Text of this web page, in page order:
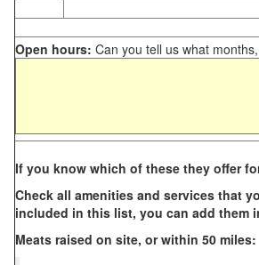
Open hours: Can you tell us what
If you know which of these they offer
Check all amenities and services that
included in this list, you can add them
Meats raised on site, or within 50 miles: